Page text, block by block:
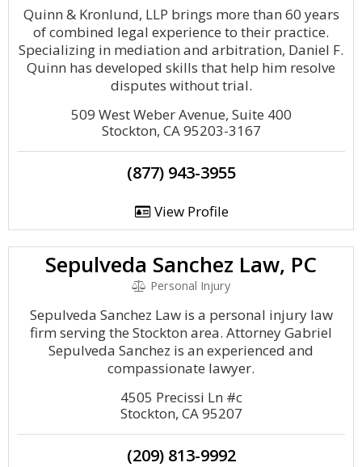
Quinn & Kronlund, LLP brings more than 60 years
of combined legal experience to their practice.
Specializing in mediation and arbitration, Daniel F.
Quinn has developed skills that help him resolve
disputes without trial.
509 West Weber Avenue, Suite 400
Stockton, CA 95203-3167
(877) 943-3955
View Profile
Sepulveda Sanchez Law, PC
Personal Injury
Sepulveda Sanchez Law is a personal injury law
firm serving the Stockton area. Attorney Gabriel
Sepulveda Sanchez is an experienced and
compassionate lawyer.
4505 Precissi Ln #c
Stockton, CA 95207
(209) 813-9992